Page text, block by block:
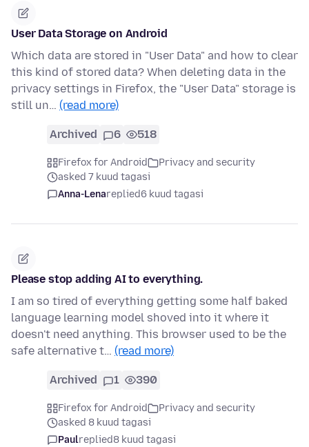
User Data Storage on Android
Which data are stored in "User Data" and how to clear
this kind of stored data? When deleting data in the
privacy settings in Firefox, the "User Data" storage is
still un… (read more)
Archived 6 518
Firefox for Android
Privacy and security
asked 7 kuud tagasi
Anna-Lenareplied6 kuud tagasi
Please stop adding AI to everything.
I am so tired of everything getting some half baked
language learning model shoved into it where it
doesn't need anything. This browser used to be the
safe alternative t… (read more)
Archived 1 390
Firefox for Android
Privacy and security
asked 8 kuud tagasi
Paulreplied8 kuud tagasi